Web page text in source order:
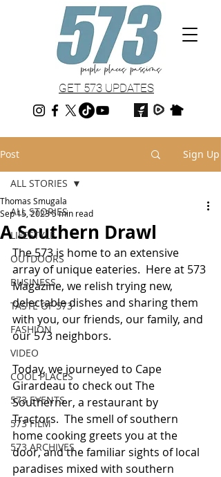
GET 573 UPDATES
Post Sign Up
ALL STORIES
LIFESTYLE
OUTDOORS
BUSINESS
TASTE OF 573
FASHION
VIDEO
COOL PLACES
573 EVENTS
573 FILM
573 ARCHIVES
ALL STORIES
A Southern Drawl
Thomas Smugala
Sep 15, 20235 min read
The 573 is home to an extensive
array of unique eateries.  Here at 573
Magazine, we relish trying new,
delectable dishes and sharing them
with you, our friends, our family, and
our 573 neighbors.
Today, we journeyed to Cape
Girardeau to check out The
Southerner, a restaurant by
Tractors.  The smell of southern
home cooking greets you at the
door, and the familiar sights of local
paradises mixed with southern